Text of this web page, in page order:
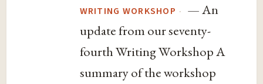
WRITING WORKSHOP · — An
update from our seventy-
fourth Writing Workshop A
summary of the workshop